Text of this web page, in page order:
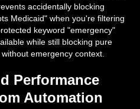
accidentally blocking
Medicaid" when you're filtering
keyword "emergency"
while still blocking pure
emergency context.
Performance
Automation